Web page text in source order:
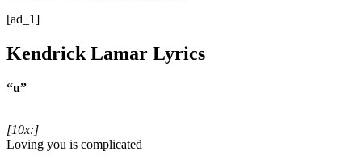
[ad_1]
Kendrick Lamar Lyrics
“u”
[10x:]
Loving you is complicated